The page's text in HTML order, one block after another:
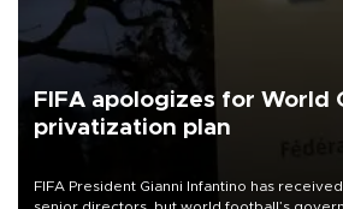
FIFA apologizes for World
privatization plan
FIFA President Gianni Infantino has